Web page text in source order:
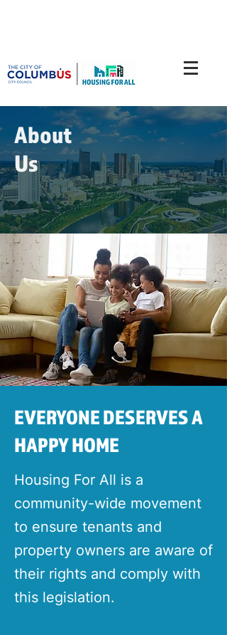
About
Us
EVERYONE DESERVES A
HAPPY HOME
Housing For All is a
community-wide movement
to ensure tenants and
property owners are aware of
their rights and comply with
this legislation.